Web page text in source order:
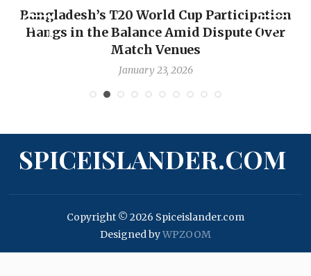
Bangladesh’s T20 World Cup Participation
Hangs in the Balance Amid Dispute Over
Match Venues
January 23, 2026
SPICEISLANDER.COM
Copyright © 2026 Spiceislander.com
Designed byWPZOOM